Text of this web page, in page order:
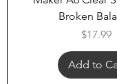
Broken
Price
$17.99
Add to